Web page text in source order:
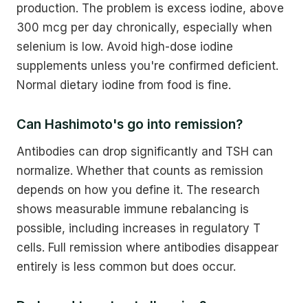
production. The problem is excess iodine, above
300 mcg per day chronically, especially when
selenium is low. Avoid high-dose iodine
supplements unless you're confirmed deficient.
Normal dietary iodine from food is fine.
Can Hashimoto's go into remission?
Antibodies can drop significantly and TSH can
normalize. Whether that counts as remission
depends on how you define it. The research
shows measurable immune rebalancing is
possible, including increases in regulatory T
cells. Full remission where antibodies disappear
entirely is less common but does occur.